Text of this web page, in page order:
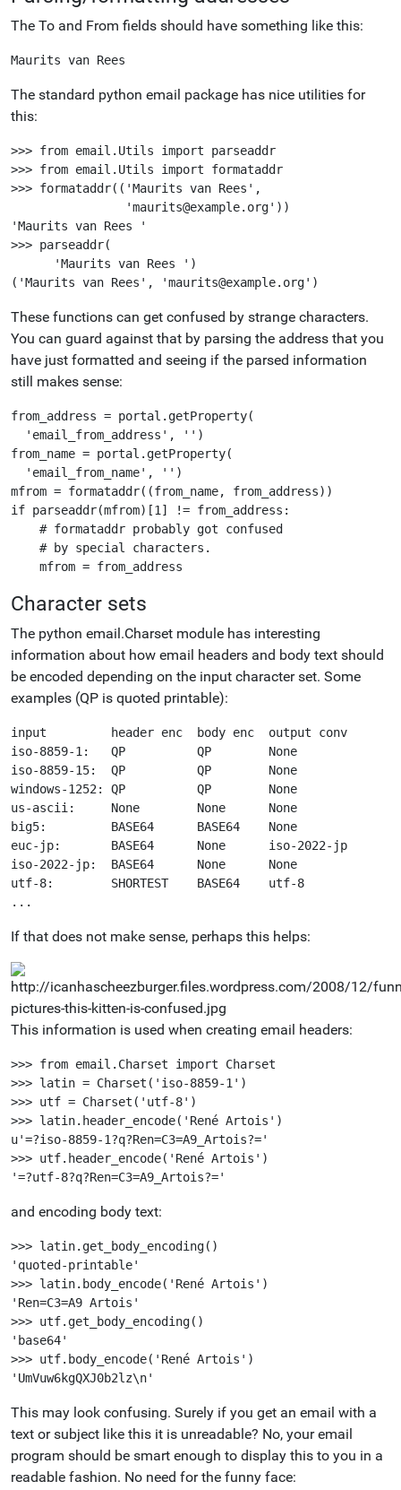
The To and From fields should have something like this:
The standard python email package has nice utilities for
this:
>>> from email.Utils import parseaddr
>>> from email.Utils import formataddr
>>> formataddr(('Maurits van Rees',
                'maurits@example.org'))
'Maurits van Rees '
>>> parseaddr(
      'Maurits van Rees ')
These functions can get confused by strange characters.
You can guard against that by parsing the address that you
have just formatted and seeing if the parsed information
still makes sense:
from_address = portal.getProperty(
  'email_from_address', '')
from_name = portal.getProperty(
  'email_from_name', '')
mfrom = formataddr((from_name, from_address))
if parseaddr(mfrom)[1] != from_address:
    # formataddr probably got confused
    # by special characters.
Character sets
The python email.Charset module has interesting
information about how email headers and body text should
be encoded depending on the input character set. Some
examples (QP is quoted printable):
input         header enc  body enc  output conv
iso-8859-1:   QP          QP        None
iso-8859-15:  QP          QP        None
windows-1252: QP          QP        None
us-ascii:     None        None      None
big5:         BASE64      BASE64    None
euc-jp:       BASE64      None      iso-2022-jp
iso-2022-jp:  BASE64      None      None
utf-8:        SHORTEST    BASE64    utf-8
If that does not make sense, perhaps this helps:
This information is used when creating email headers:
>>> from email.Charset import Charset
>>> latin = Charset('iso-8859-1')
>>> utf = Charset('utf-8')
>>> latin.header_encode('René Artois')
u'=?iso-8859-1?q?Ren=C3=A9_Artois?='
>>> utf.header_encode('René Artois')
and encoding body text:
>>> latin.get_body_encoding()
'quoted-printable'
>>> latin.body_encode('René Artois')
'Ren=C3=A9 Artois'
>>> utf.get_body_encoding()
'base64'
>>> utf.body_encode('René Artois')
This may look confusing. Surely if you get an email with a
text or subject like this it is unreadable? No, your email
program should be smart enough to display this to you in a
readable fashion. No need for the funny face: